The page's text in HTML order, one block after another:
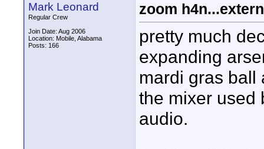
Mark Leonard
Regular Crew
Join Date: Aug 2006
Location: Mobile, Alabama
Posts: 166
zoom
pretty much
expanding
mardi gras ball
the mixer used
audio.